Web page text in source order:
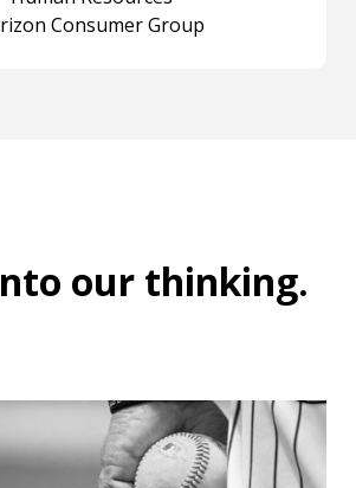
Consumer Group
our thinking.